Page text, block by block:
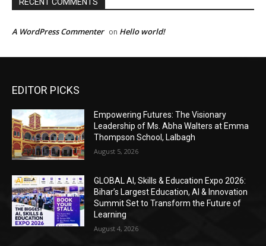
EDITOR PICKS
Empowering Futures: The Visionary
Leadership of Ms. Abha Walters at Emma
Thompson School, Lalbagh
August 5, 2026
GLOBAL AI, Skills & Education Expo 2026:
Bihar’s Largest Education, AI & Innovation
Summit Set to Transform the Future of
Learning
August 4, 2026